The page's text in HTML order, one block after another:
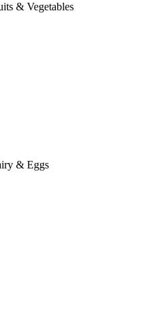
& Vegetables
& Eggs